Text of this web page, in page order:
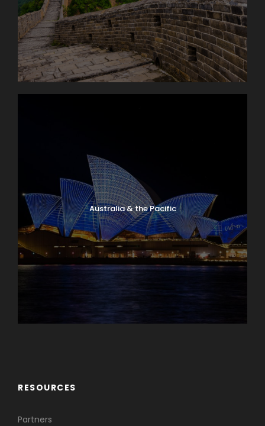
Australia & the Pacific
RESOURCES
Partners